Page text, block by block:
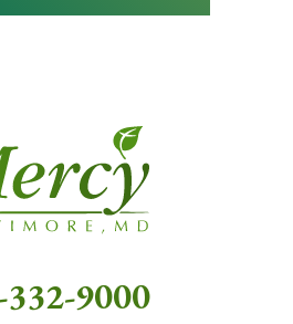
9000